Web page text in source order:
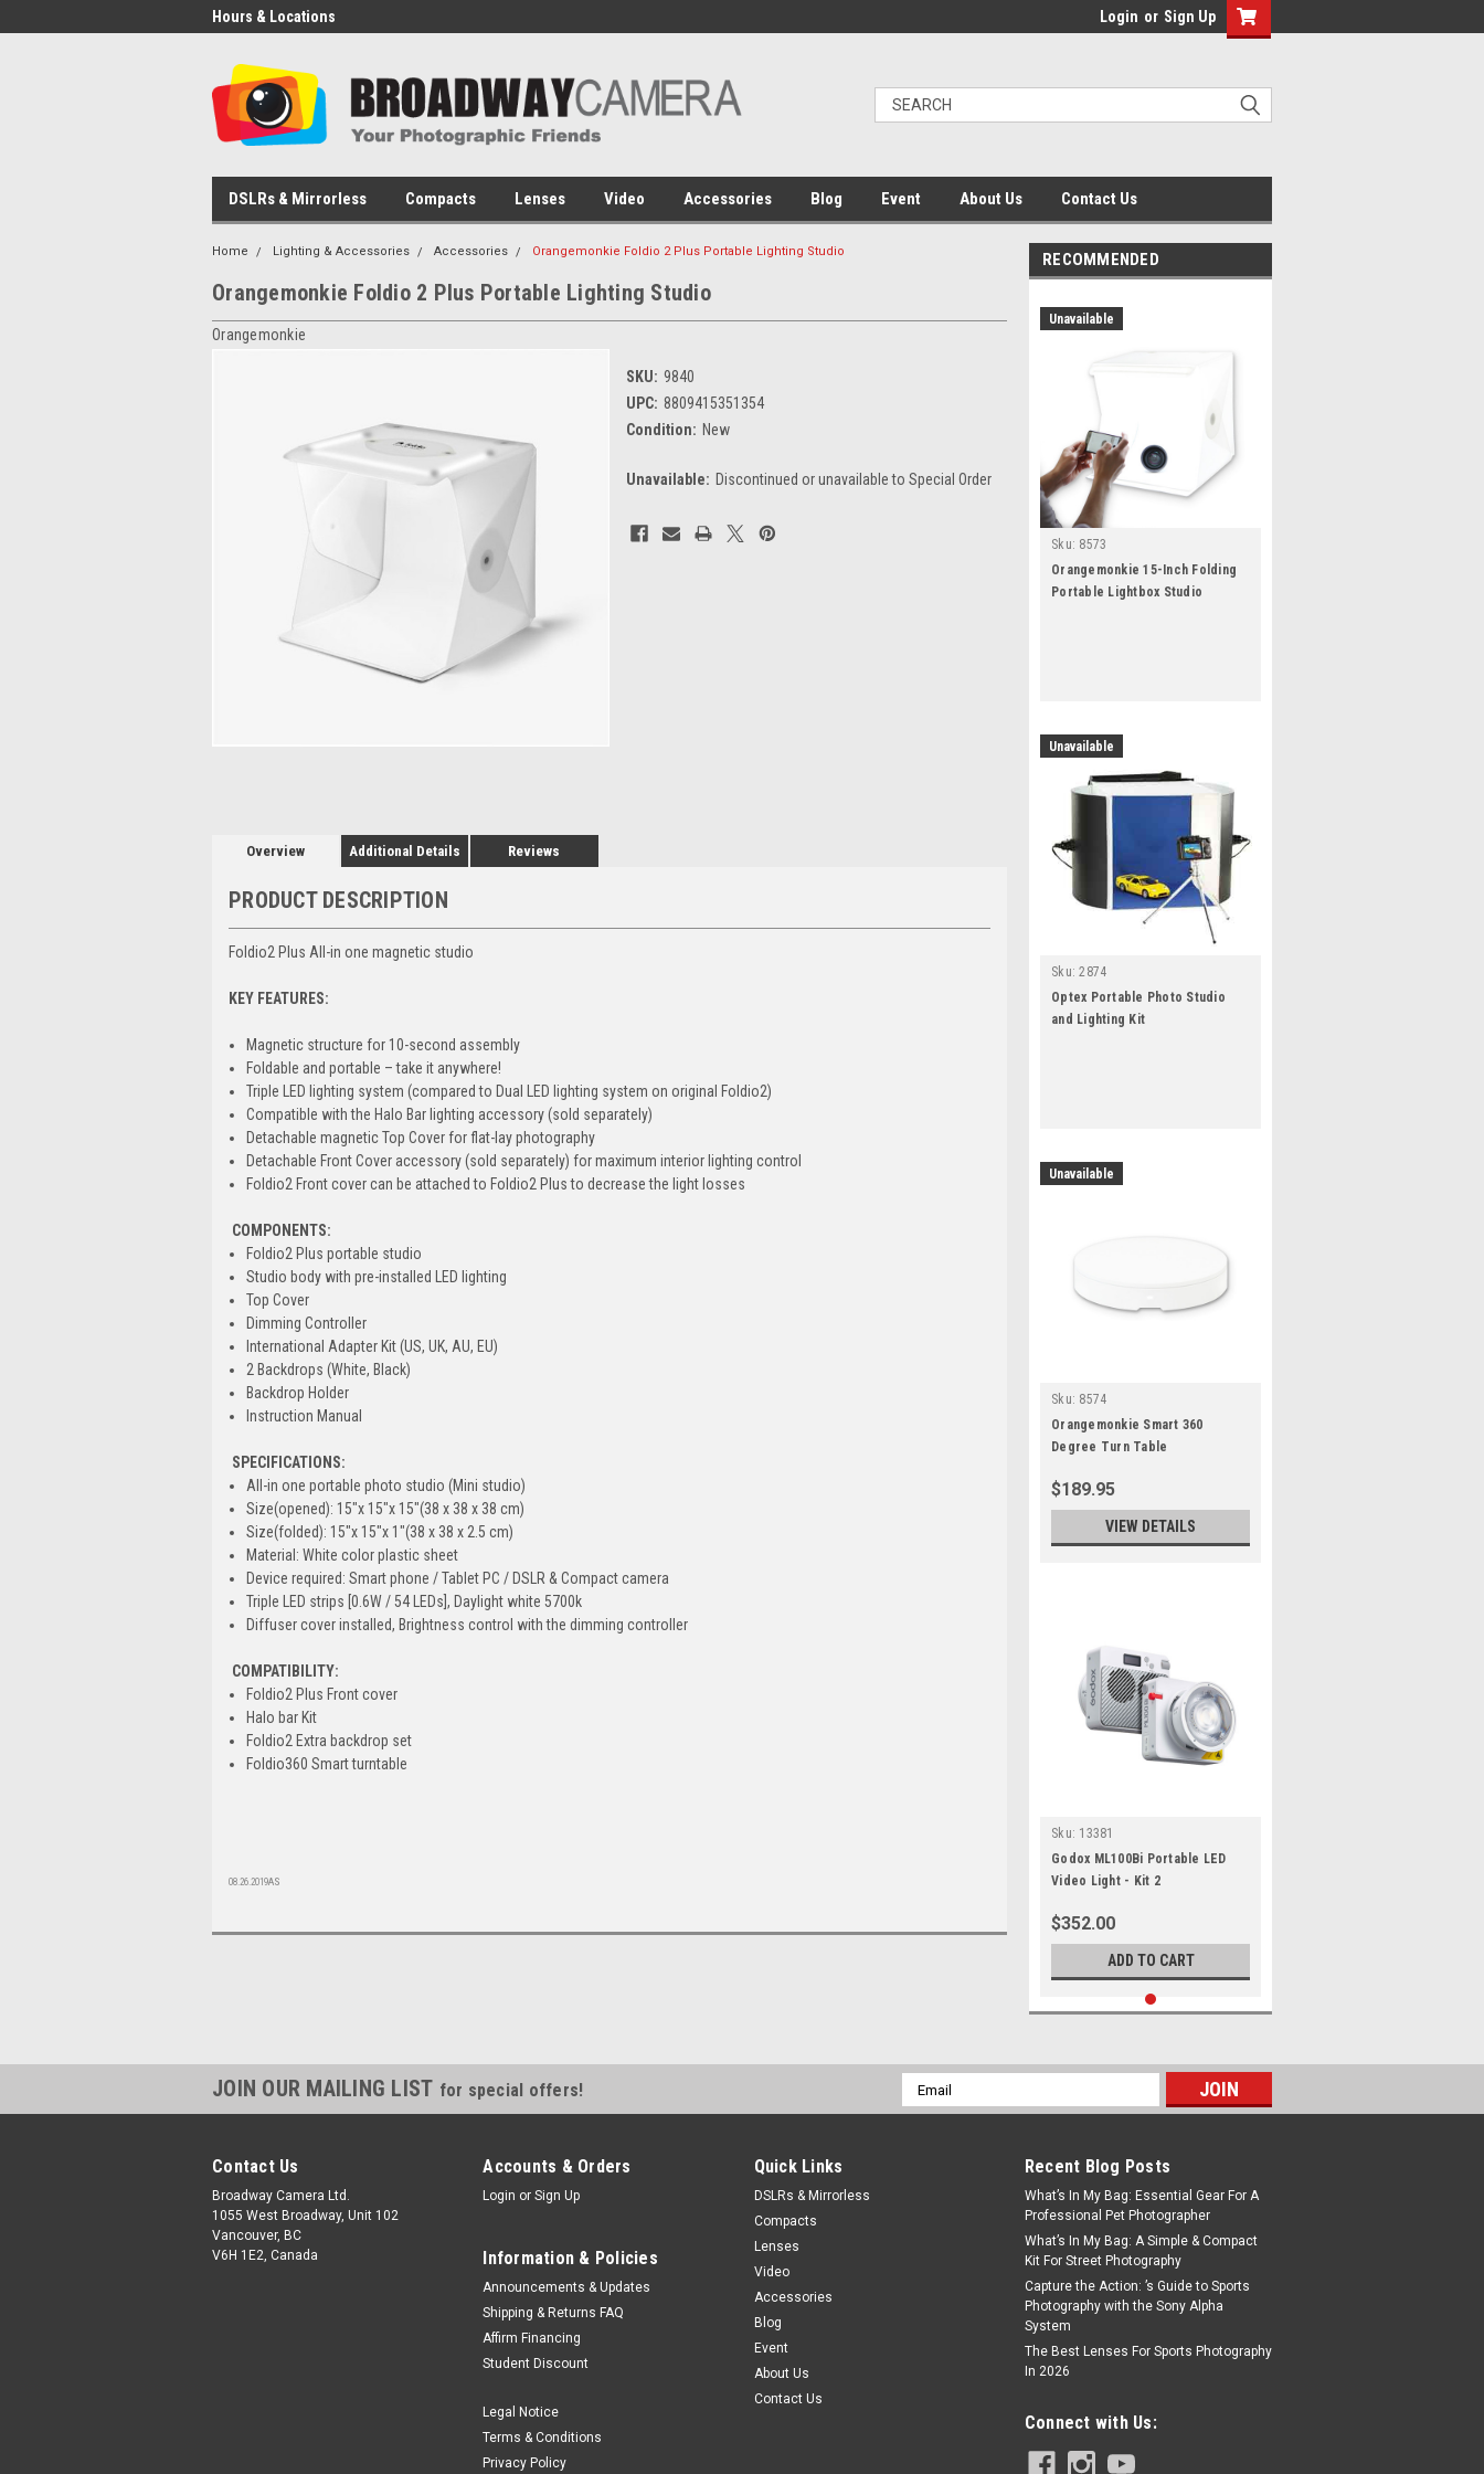
Hours & Locations Login or Sign Up
DSLRs & Mirrorless Compacts Lenses Video Accessories Blog Event About Us Contact Us
Home Lighting & Accessories Accessories Orangemonkie Foldio 2 Plus Portable Lighting Studio
Orangemonkie Foldio 2 Plus Portable Lighting Studio
Orangemonkie
SKU: 9840
UPC: 8809415351354
Condition: New
Unavailable: Discontinued or unavailable to Special Order
Current
Stock:
Overview Additional Details Reviews
PRODUCT DESCRIPTION
Foldio2 Plus All-in one magnetic studio
KEY FEATURES:
Magnetic structure for 10-second assembly
Foldable and portable – take it anywhere!
Triple LED lighting system (compared to Dual LED lighting system on original Foldio2)
Compatible with the Halo Bar lighting accessory (sold separately)
Detachable magnetic Top Cover for flat-lay photography
Detachable Front Cover accessory (sold separately) for maximum interior lighting control
Foldio2 Front cover can be attached to Foldio2 Plus to decrease the light losses
COMPONENTS:
Foldio2 Plus portable studio
Studio body with pre-installed LED lighting
Top Cover
Dimming Controller
International Adapter Kit (US, UK, AU, EU)
2 Backdrops (White, Black)
Backdrop Holder
Instruction Manual
SPECIFICATIONS:
All-in one portable photo studio (Mini studio)
Size(opened): 15″x 15″x 15″(38 x 38 x 38 cm)
Size(folded): 15″x 15″x 1″(38 x 38 x 2.5 cm)
Material: White color plastic sheet
Device required: Smart phone / Tablet PC / DSLR & Compact camera
Triple LED strips [0.6W / 54 LEDs], Daylight white 5700k
Diffuser cover installed, Brightness control with the dimming controller
COMPATIBILITY:
Foldio2 Plus Front cover
Halo bar Kit
Foldio2 Extra backdrop set
Foldio360 Smart turntable
08.26.2019AS
RECOMMENDED
Unavailable
Sku: 8573
Orangemonkie 15-Inch Folding
Portable Lightbox Studio
Unavailable
Sku: 2874
Optex Portable Photo Studio
and Lighting Kit
Unavailable
Sku: 8574
Orangemonkie Smart 360
Degree Turn Table
$189.95
VIEW DETAILS
Sku: 13381
Godox ML100Bi Portable LED
Video Light - Kit 2
$352.00
ADD TO CART
JOIN OUR MAILING LIST for special offers!
Email
Address
Contact Us
Broadway Camera Ltd.
1055 West Broadway, Unit 102
Vancouver, BC
V6H 1E2, Canada
Accounts & Orders
Login or Sign Up
Information & Policies
Announcements & Updates
Shipping & Returns FAQ
Affirm Financing
Student Discount
Legal Notice
Terms & Conditions
Privacy Policy
Quick Links
DSLRs & Mirrorless
Compacts
Lenses
Video
Accessories
Blog
Event
About Us
Contact Us
Recent Blog Posts
What’s In My Bag: Essential Gear For A
Professional Pet Photographer
What’s In My Bag: A Simple & Compact
Kit For Street Photography
Capture the Action: ’s Guide to Sports
Photography with the Sony Alpha
System
The Best Lenses For Sports Photography
In 2026
Connect with Us: